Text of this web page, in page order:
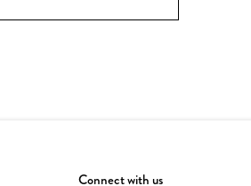
Connect with us